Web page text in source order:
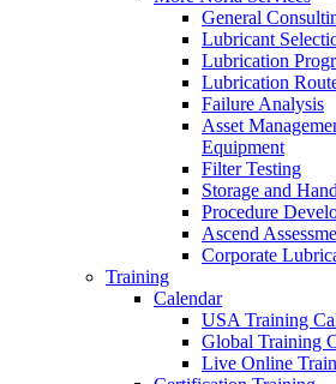
General
Lubricant
Lubrication
Lubrication
Failure Analysis
Asset
Equipment
Filter Testing
Storage and
Procedure
Ascend
Corporate
Training
Calendar
USA Training
Global Training
Live Online